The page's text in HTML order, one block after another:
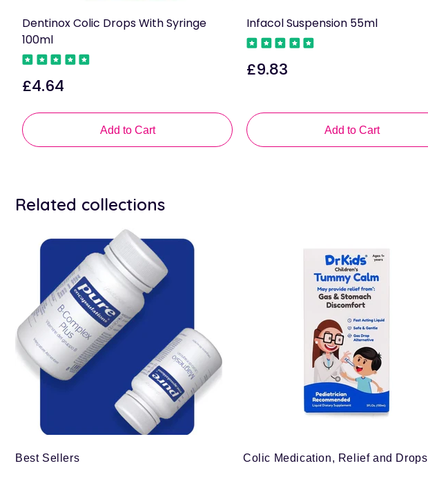
Dentinox Colic Drops With Syringe
100ml
Regular
£4.64
Add to Cart
Infacol Suspension 55ml
Regular
£9.83
Add to Cart
Related collections
Best Sellers Colic Medication, Relief and Drops